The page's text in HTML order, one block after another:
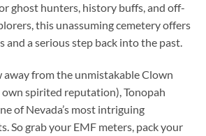
ghost hunters, history buffs, and off-
this unassuming cemetery offers
a serious step back into the past.
away from the unmistakable Clown
spirited reputation), Tonopah
of Nevada’s most intriguing
So grab your EMF meters, pack your